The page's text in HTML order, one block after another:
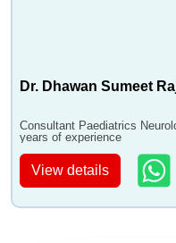
Dr. Dhawan Sumeet
Consultant Paediatrics
years of experience
View details